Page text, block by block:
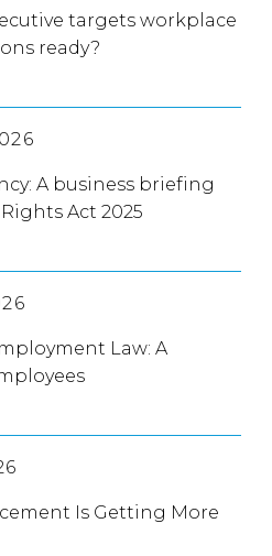
targets workplace
ready?
A business briefing
Act 2025
Law: A
Is Getting More